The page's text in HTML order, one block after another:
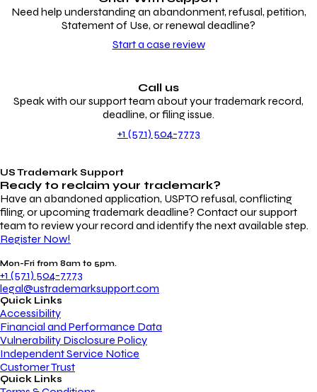
Need help understanding an abandonment, refusal, petition,
Statement of Use, or renewal deadline?
Start a case review
Call us
Speak with our support team about your trademark record,
deadline, or filing issue.
+1 (571) 504-7773
US Trademark Support
Ready to reclaim your trademark?
Have an abandoned application, USPTO refusal, conflicting
filing, or upcoming trademark deadline? Contact our support
team to review your record and identify the next available step.
Register Now!
Mon-Fri from 8am to 5pm.
+1 (571) 504-7773
legal@ustrademarksupport.com
Quick Links
Accessibility
Financial and Performance Data
Vulnerability Disclosure Policy
Independent Service Notice
Customer Trust
Quick Links